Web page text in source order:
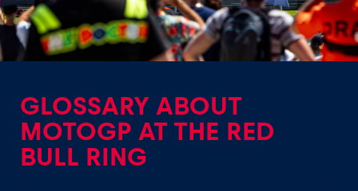
Events
Show all
GLOSSARY ABOUT
MOTOGP AT THE RED
BULL RING